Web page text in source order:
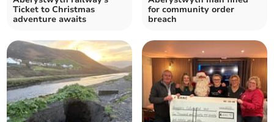
Ticket to Christmas
adventure awaits
for community order
breach